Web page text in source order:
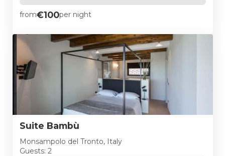
from€100per night
Suite Bambù
Monsampolo del Tronto, Italy
Guests: 2